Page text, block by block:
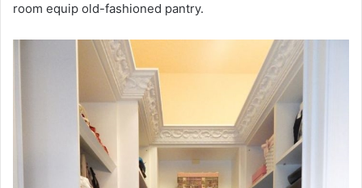
room equip old-fashioned pantry.